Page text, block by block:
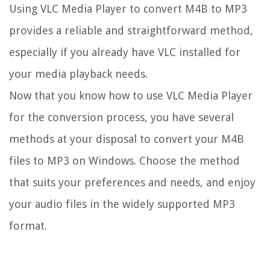
Using VLC Media Player to convert M4B to MP3
provides a reliable and straightforward method,
especially if you already have VLC installed for
your media playback needs.
Now that you know how to use VLC Media Player
for the conversion process, you have several
methods at your disposal to convert your M4B
files to MP3 on Windows. Choose the method
that suits your preferences and needs, and enjoy
your audio files in the widely supported MP3
format.